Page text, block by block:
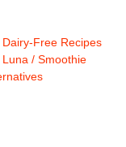
Dairy-Free Recipes
Luna / Smoothie